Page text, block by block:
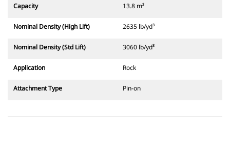
Capacity 13.8 m³
Nominal Density (High Lift) 2635 lb/yd³
Nominal Density (Std Lift) 3060 lb/yd³
Application Rock
Attachment Type Pin-on